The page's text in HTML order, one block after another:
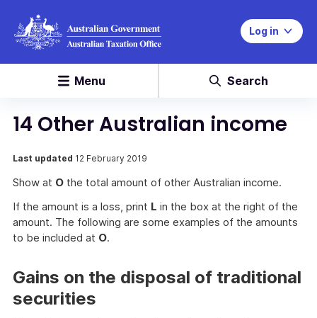
Log in
Menu Search
14 Other Australian income
Last updated 12 February 2019
Show at O the total amount of other Australian income.
If the amount is a loss, print L in the box at the right of the
amount. The following are some examples of the amounts
to be included at O.
Gains on the disposal of traditional
securities